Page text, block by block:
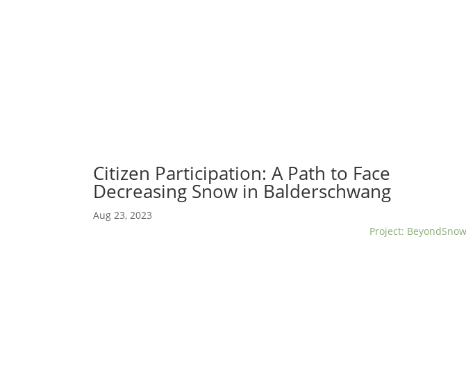
Citizen Participation: A Path to Face
Decreasing Snow in Balderschwang
Aug 23, 2023
Project: BeyondSnow